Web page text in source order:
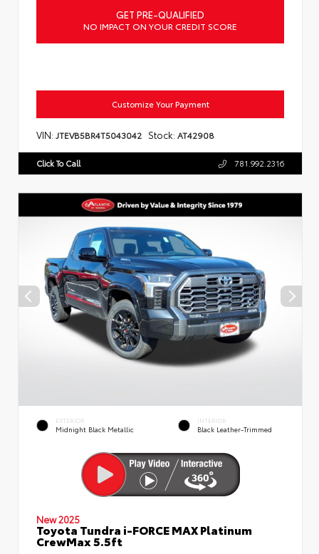
GET PRE-QUALIFIED
NO IMPACT ON YOUR CREDIT SCORE
Customize Your Payment
VIN: JTEVB5BR4T5043042 Stock: AT42908
Click To Call 781.992.2316
EXTERIOR
Midnight Black Metallic
INTERIOR
Black Leather-Trimmed
New 2025
Toyota Tundra i-FORCE MAX Platinum
CrewMax 5.5ft